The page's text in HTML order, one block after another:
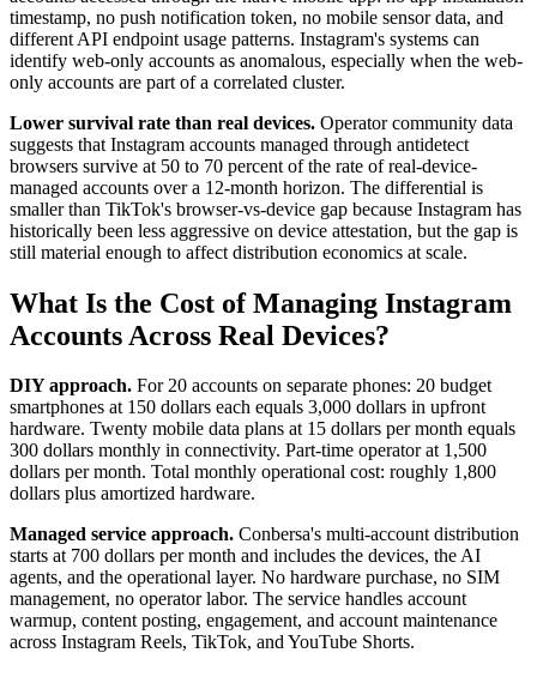
timestamp, no push notification token, no mobile sensor data, and
different API endpoint usage patterns. Instagram's systems can
identify web-only accounts as anomalous, especially when the web-
only accounts are part of a correlated cluster.
Lower survival rate than real devices. Operator community data
suggests that Instagram accounts managed through antidetect
browsers survive at 50 to 70 percent of the rate of real-device-
managed accounts over a 12-month horizon. The differential is
smaller than TikTok's browser-vs-device gap because Instagram has
historically been less aggressive on device attestation, but the gap is
still material enough to affect distribution economics at scale.
What Is the Cost of Managing Instagram
Accounts Across Real Devices?
DIY approach. For 20 accounts on separate phones: 20 budget
smartphones at 150 dollars each equals 3,000 dollars in upfront
hardware. Twenty mobile data plans at 15 dollars per month equals
300 dollars monthly in connectivity. Part-time operator at 1,500
dollars per month. Total monthly operational cost: roughly 1,800
dollars plus amortized hardware.
Managed service approach. Conbersa's multi-account distribution
starts at 700 dollars per month and includes the devices, the AI
agents, and the operational layer. No hardware purchase, no SIM
management, no operator labor. The service handles account
warmup, content posting, engagement, and account maintenance
across Instagram Reels, TikTok, and YouTube Shorts.